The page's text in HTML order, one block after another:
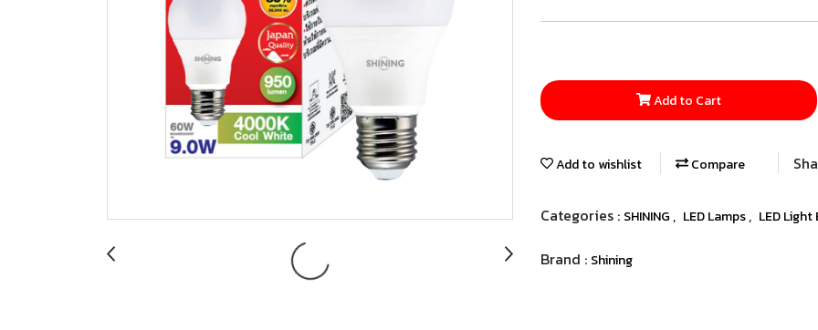
Add to Cart
Add to wishlist Compare
Categories : SHINING , LED Lamps, LED Light
Brand : Shining